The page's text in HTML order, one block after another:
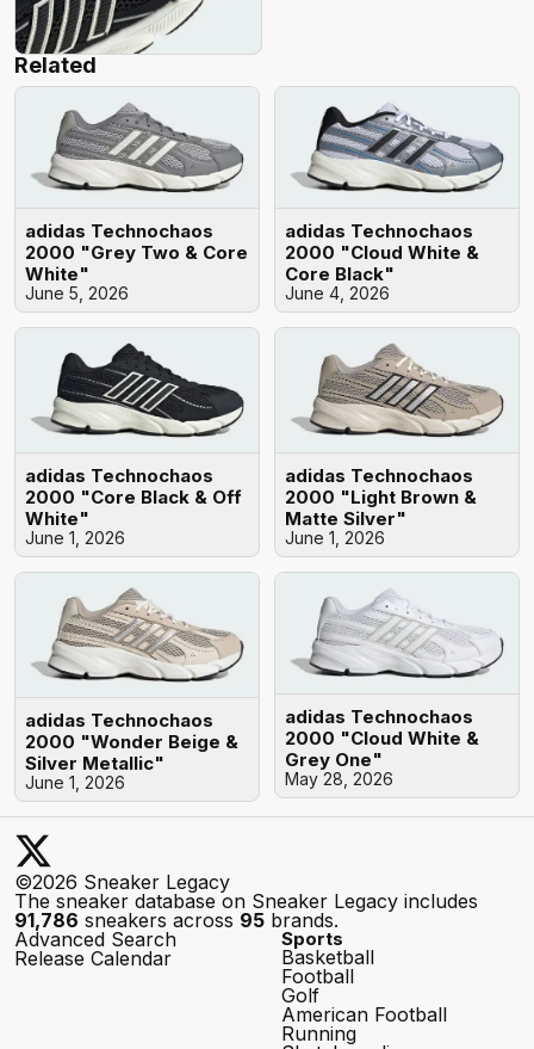
Related
adidas Technochaos
2000 "Grey Two & Core
White"
June 5, 2026
adidas Technochaos
2000 "Cloud White &
Core Black"
June 4, 2026
adidas Technochaos
2000 "Core Black & Off
White"
June 1, 2026
adidas Technochaos
2000 "Light Brown &
Matte Silver"
June 1, 2026
adidas Technochaos
2000 "Wonder Beige &
Silver Metallic"
June 1, 2026
adidas Technochaos
2000 "Cloud White &
Grey One"
May 28, 2026
©2026 Sneaker Legacy
The sneaker database on Sneaker Legacy includes
91,786 sneakers across 95 brands.
Advanced Search
Release Calendar
Sports
Basketball
Football
Golf
American Football
Running